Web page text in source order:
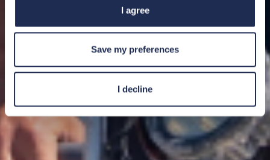
I agree
Save my preferences
I decline